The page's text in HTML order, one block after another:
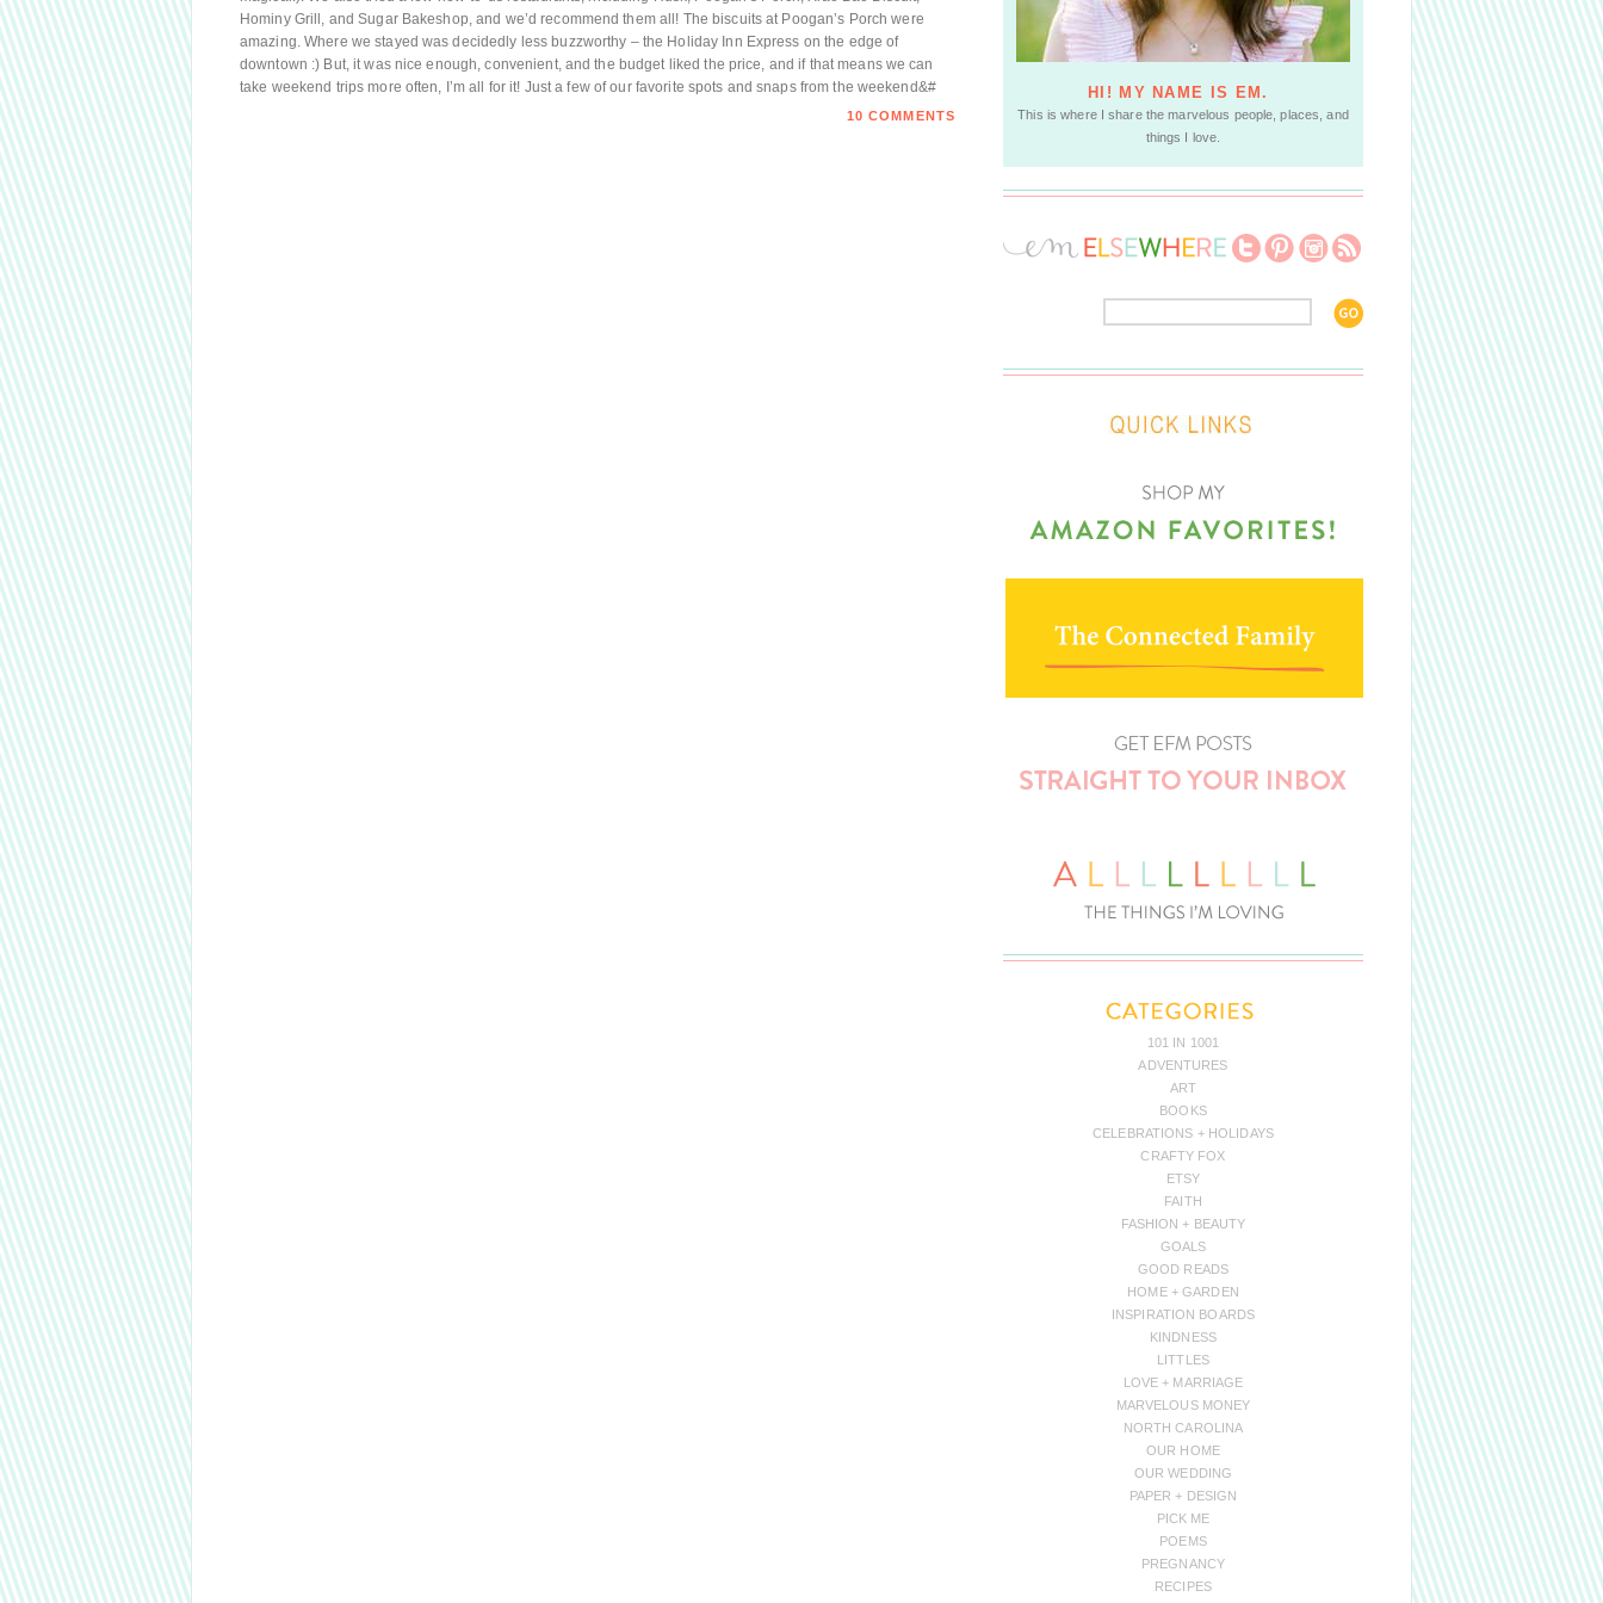
Hominy Grill, and Sugar Bakeshop, and we’d recommend them all! The biscuits at Poogan’s Porch were
amazing. Where we stayed was decidedly less buzzworthy – the Holiday Inn Express on the edge of
downtown :) But, it was nice enough, convenient, and the budget liked the price, and if that means we can
take weekend trips more often, I’m all for it! Just a few of our favorite spots and snaps from the weekend&#
10 COMMENTS
HI! MY NAME IS EM.
This is where I share the marvelous people, places, and
things I love.
101 IN 1001
ADVENTURES
ART
BOOKS
CELEBRATIONS + HOLIDAYS
CRAFTY FOX
ETSY
FAITH
FASHION + BEAUTY
GOALS
GOOD READS
HOME + GARDEN
INSPIRATION BOARDS
KINDNESS
LITTLES
LOVE + MARRIAGE
MARVELOUS MONEY
NORTH CAROLINA
OUR HOME
OUR WEDDING
PAPER + DESIGN
PICK ME
POEMS
PREGNANCY
RECIPES